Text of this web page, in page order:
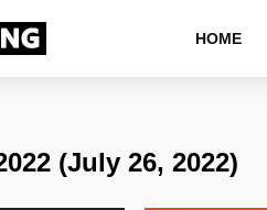
HOME
(July 26, 2022)